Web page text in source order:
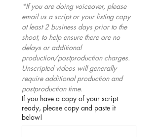
*If you are doing voiceover, please
email us a script or your listing copy
at least 2 business days prior to the
shoot, to help ensure there are no
delays or additional
production/postproduction charges.
Unscripted videos will generally
require additional production and
postproduction time.
If you have a copy of your script
ready, please copy and paste it
below!